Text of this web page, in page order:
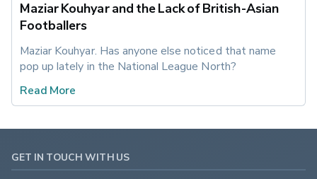
Maziar Kouhyar and the Lack of British-Asian
Footballers
Maziar Kouhyar. Has anyone else noticed that name
pop up lately in the National League North?
Read More
GET IN TOUCH WITH US